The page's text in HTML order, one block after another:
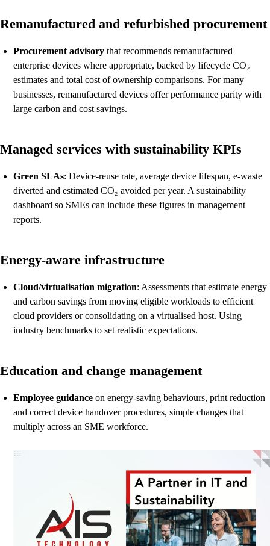
Remanufactured and refurbished procurement
Procurement advisory that recommends remanufactured
enterprise devices where appropriate, backed by lifecycle CO₂
estimates and total cost of ownership comparisons. For many
businesses, remanufactured devices offer performance parity with
large carbon and cost savings.
Managed services with sustainability KPIs
Green SLAs: Device-reuse rate, average device lifespan, e-waste
diverted and estimated CO₂ avoided per year. A sustainability
dashboard so SMEs can include these figures in management
reports.
Energy-aware infrastructure
Cloud/virtualisation migration: Assessments that estimate energy
and carbon savings from moving eligible workloads to efficient
cloud providers or consolidating on a virtualised host. Using
industry benchmarks to set realistic expectations.
Education and change management
Employee guidance on energy-saving behaviours, print reduction
and correct device handover procedures, simple changes that
multiply across an SME workforce.